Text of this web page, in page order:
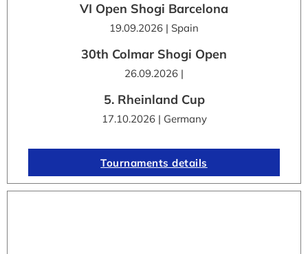
VI Open Shogi Barcelona
19.09.2026 | Spain
30th Colmar Shogi Open
26.09.2026 |
5. Rheinland Cup
17.10.2026 | Germany
Tournaments details